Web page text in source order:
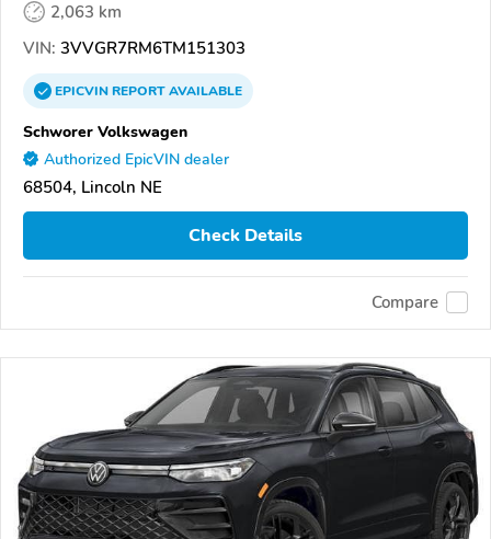
2,063 km
VIN: 3VVGR7RM6TM151303
EPICVINREPORTAVAILABLE
Schworer Volkswagen
Authorized EpicVIN dealer
68504, Lincoln NE
Check Details
Compare